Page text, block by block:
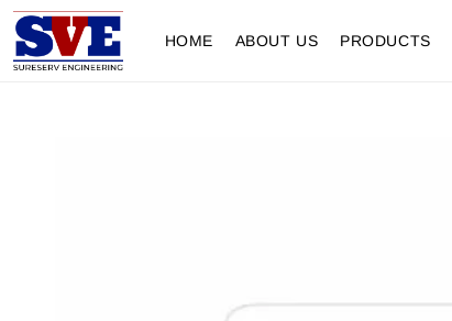
HOME ABOUT US PRODUCTS